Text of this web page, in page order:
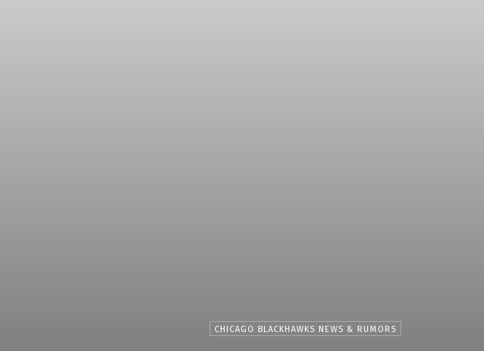
CHICAGO BLACKHAWKS NEWS & RUMORS